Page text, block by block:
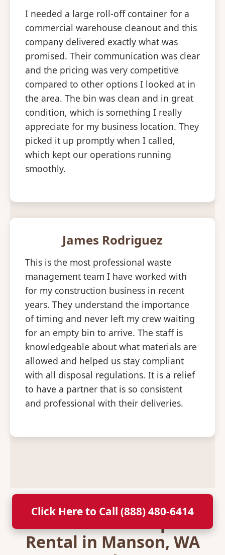
I needed a large roll-off container for a
commercial warehouse cleanout and this
company delivered exactly what was
promised. Their communication was clear
and the pricing was very competitive
compared to other options I looked at in
the area. The bin was clean and in great
condition, which is something I really
appreciate for my business location. They
picked it up promptly when I called,
which kept our operations running
smoothly.
James Rodriguez
This is the most professional waste
management team I have worked with
for my construction business in recent
years. They understand the importance
of timing and never left my crew waiting
for an empty bin to arrive. The staff is
knowledgeable about what materials are
allowed and helped us stay compliant
with all disposal regulations. It is a relief
to have a partner that is so consistent
and professional with their deliveries.
Secure Your Dumpster
Rental in Manson, WA
Click Here to Call (888) 480-6414